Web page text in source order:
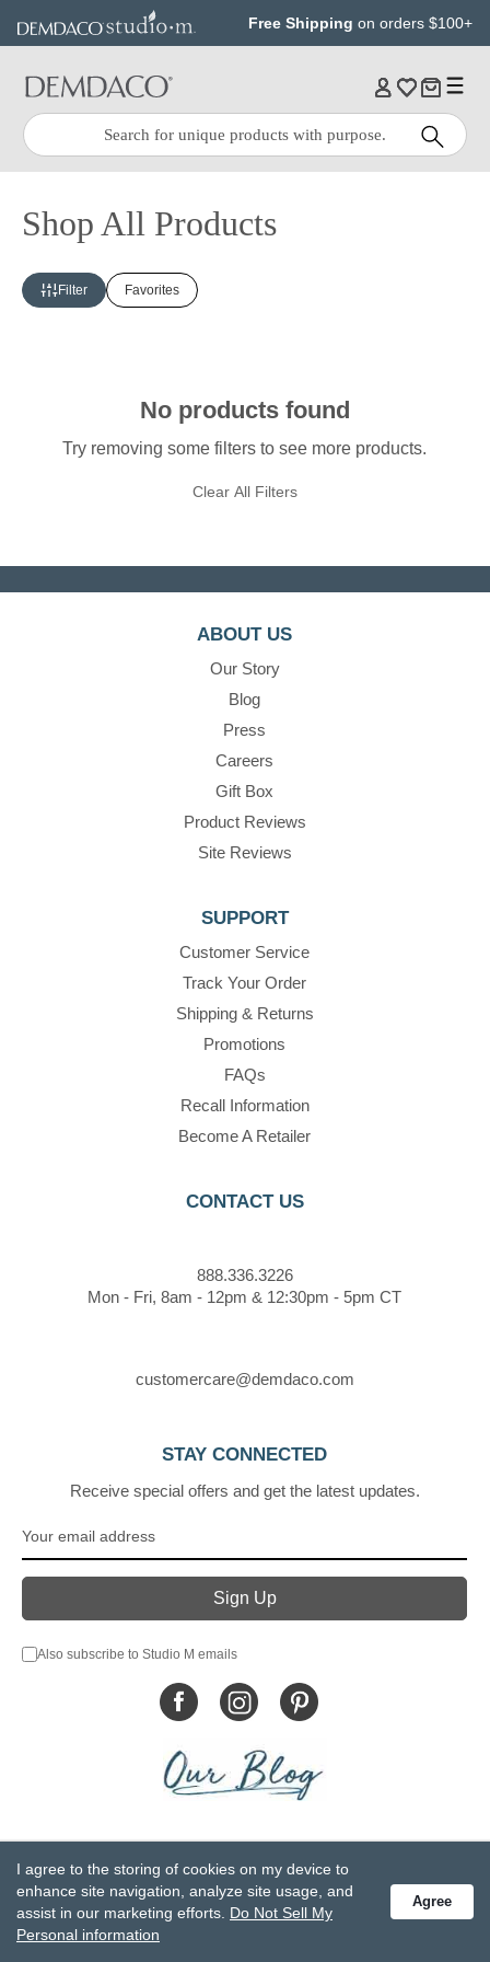
content
Free Shipping on orders $100+
Quick
Search:
Search
Shop All Products
Filter Favorites
No products found
Try removing some filters to see more products.
Clear All Filters
ABOUT US
Our Story
Blog
Press
Careers
Gift Box
Product Reviews
Site Reviews
SUPPORT
Customer Service
Track Your Order
Shipping & Returns
Promotions
FAQs
Recall Information
Become A Retailer
CONTACT US
888.336.3226
Mon - Fri, 8am - 12pm & 12:30pm - 5pm CT
customercare@demdaco.com
STAY CONNECTED
Receive special offers and get the latest updates.
Also subscribe to Studio M emails
Privacy Statement
Do Not Sell My Personal Information
Accessibility Statement
Terms and Conditions
GCC-CPSIA Compliance
Site Map
I agree to the storing of cookies on my device to
enhance site navigation, analyze site usage, and
assist in our marketing efforts. Do Not Sell My
Personal information
Agree